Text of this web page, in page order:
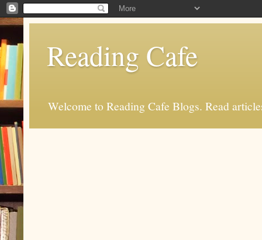
Reading Cafe
Welcome to Reading Cafe Blogs. Read